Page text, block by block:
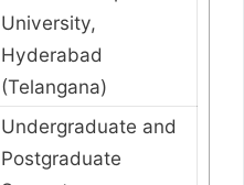
University,
Hyderabad
(Telangana)
Undergraduate and
Postgraduate